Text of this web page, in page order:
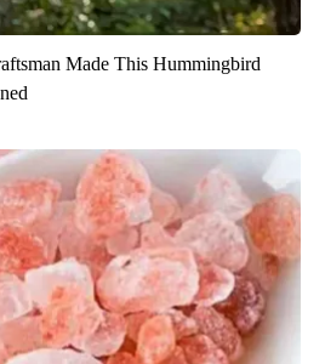
Made This Hummingbird